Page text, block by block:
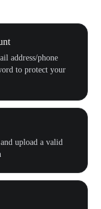
address/phone
to protect your
upload a valid